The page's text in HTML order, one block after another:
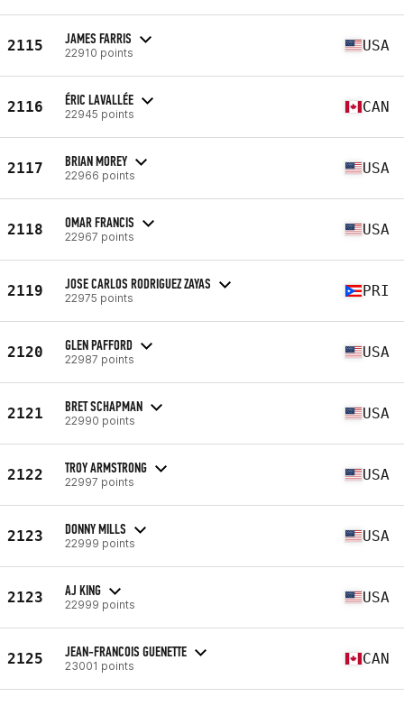
2115 JAMES FARRIS
22910 points USA
2116 ÉRIC LAVALLÉE
22945 points CAN
2117 BRIAN MOREY
22966 points USA
2118 OMAR FRANCIS
22967 points USA
2119 JOSE CARLOS RODRIGUEZ ZAYAS
22975 points PRI
2120 GLEN PAFFORD
22987 points USA
2121 BRET SCHAPMAN
22990 points USA
2122 TROY ARMSTRONG
22997 points USA
2123 DONNY MILLS
22999 points USA
2123 AJ KING
22999 points USA
2125 JEAN-FRANCOIS GUENETTE
23001 points CAN